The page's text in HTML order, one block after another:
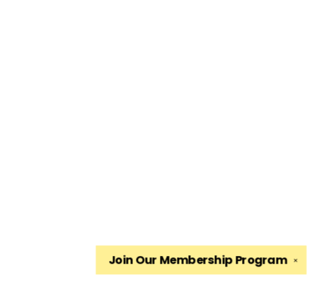
✕
Join OurMembership Program